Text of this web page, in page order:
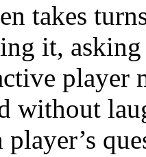
takes
it,
player
without
player’s